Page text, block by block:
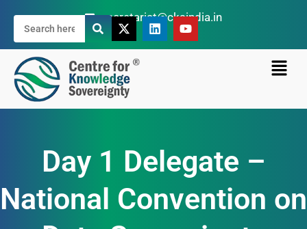
secretariat@cksindia.in
Day 1 Delegate –
National Convention on